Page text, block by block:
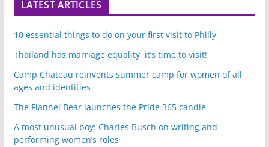
LATEST ARTICLES
10 essential things to do on your first visit to Philly
Thailand has marriage equality, it’s time to visit!
Camp Chateau reinvents summer camp for women of all
ages and identities
The Flannel Bear launches the Pride 365 candle
A most unusual boy: Charles Busch on writing and
performing women’s roles